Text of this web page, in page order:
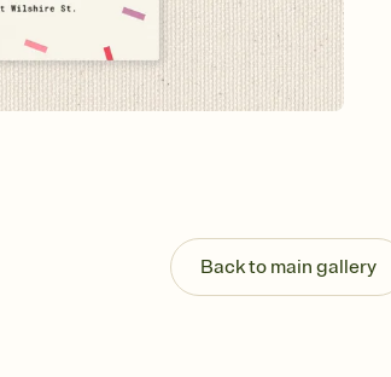
Back to main gallery